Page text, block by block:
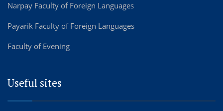
Narpay Faculty of Foreign Languages
Payarik Faculty of Foreign Languages
Faculty of Evening
Useful sites